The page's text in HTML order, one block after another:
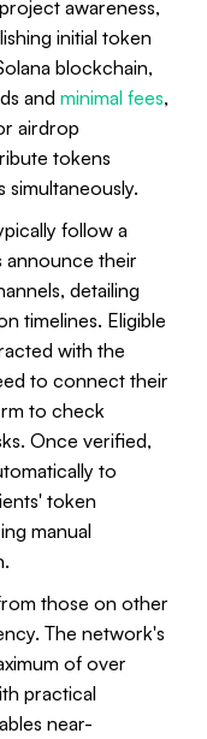
awareness,
initial token
blockchain,
and minimal fees,
airdrop
tokens
follow a
announce their
detailing
timelines. Eligible
with the
to connect their
to check
Once verified,
to
token
manual
those on other
The network's
of over
practical
near-